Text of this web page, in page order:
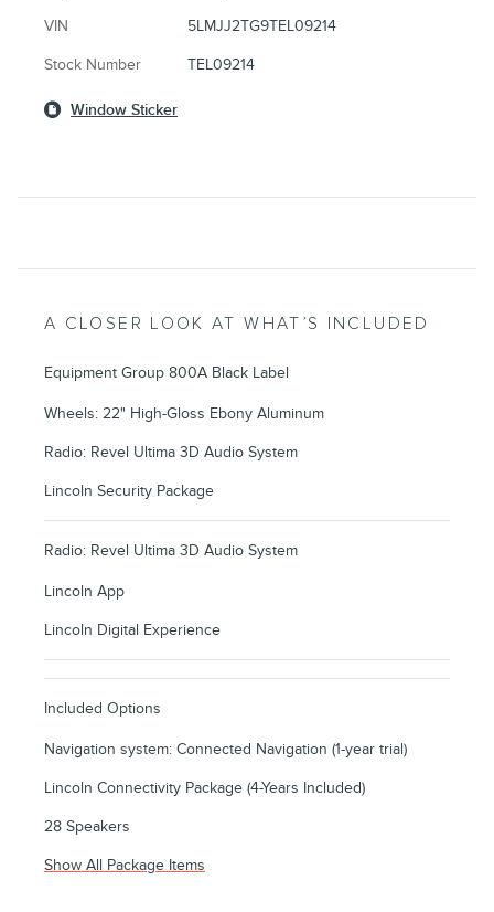
VIN 5LMJJ2TG9TEL09214
Stock Number TEL09214
Window Sticker
A CLOSER LOOK AT WHAT’S INCLUDED
Equipment Group 800A Black Label
Wheels: 22" High-Gloss Ebony Aluminum
Radio: Revel Ultima 3D Audio System
Lincoln Security Package
Radio: Revel Ultima 3D Audio System
Lincoln App
Lincoln Digital Experience
Included Options
Navigation system: Connected Navigation (1-year trial)
Lincoln Connectivity Package (4-Years Included)
28 Speakers
Show All Package Items